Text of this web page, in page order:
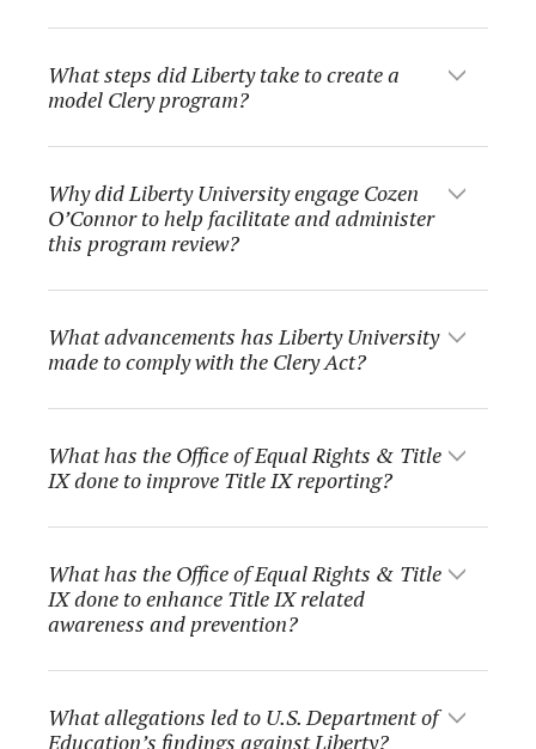
What steps did Liberty take to create a
model Clery program?
Why did Liberty University engage Cozen
O’Connor to help facilitate and administer
this program review?
What advancements has Liberty University
made to comply with the Clery Act?
What has the Office of Equal Rights & Title
IX done to improve Title IX reporting?
What has the Office of Equal Rights & Title
IX done to enhance Title IX related
awareness and prevention?
What allegations led to U.S. Department of
Education’s findings against Liberty?